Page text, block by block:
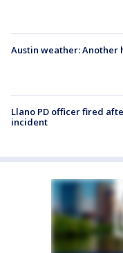
Austin weather: Another
Llano PD officer fired
incident